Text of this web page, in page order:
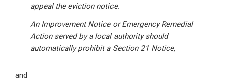
appeal the eviction notice.
An Improvement Notice or Emergency Remedial
Action served by a local authority should
automatically prohibit a Section 21 Notice,
and